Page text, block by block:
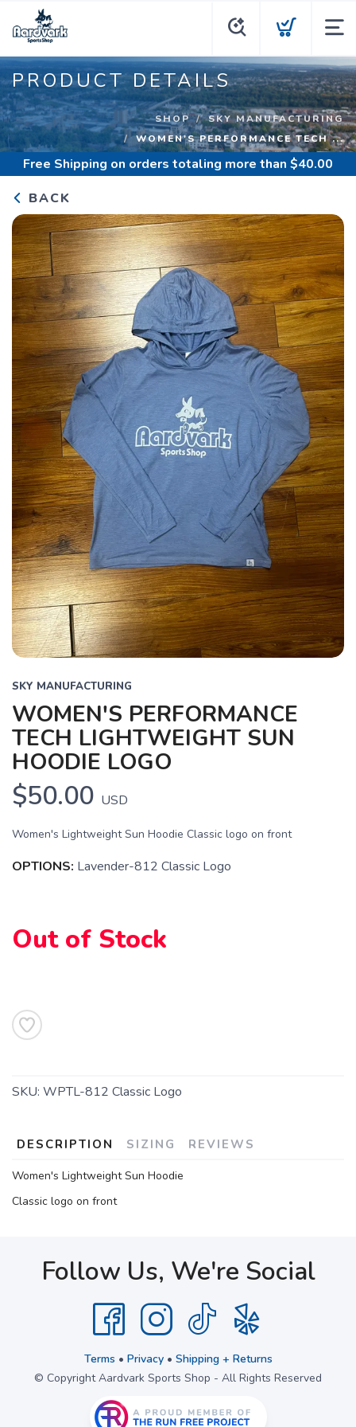
PRODUCT DETAILS
SHOP
SKY MANUFACTURING
WOMEN'S PERFORMANCE TECH ...
Free Shipping on orders totaling more than $40.00
BACK
SKY MANUFACTURING
WOMEN'S PERFORMANCE
TECH LIGHTWEIGHT SUN
HOODIE LOGO
$50.00 USD
Women's Lightweight Sun Hoodie Classic logo on front
OPTIONS: Lavender-812 Classic Logo
Out of Stock
SKU: WPTL-812 Classic Logo
DESCRIPTION SIZING REVIEWS
Women's Lightweight Sun Hoodie
Classic logo on front
SAVE TO WISHLIST
Follow Us, We're Social
Terms • Privacy• Shipping + Returns
© Copyright Aardvark Sports Shop - All Rights Reserved